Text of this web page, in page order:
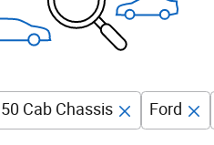
Cab Chassis Ford